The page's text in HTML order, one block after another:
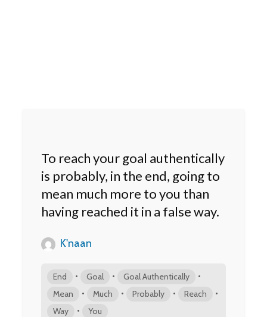
To reach your goal authentically
is probably, in the end, going to
mean much more to you than
having reached it in a false way.
K'naan
End • Goal • Goal Authentically •
Mean • Much • Probably • Reach •
Way • You